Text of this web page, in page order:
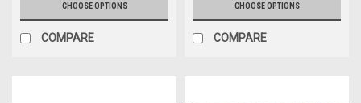
CHOOSE OPTIONS
COMPARE
CHOOSE OPTIONS
COMPARE